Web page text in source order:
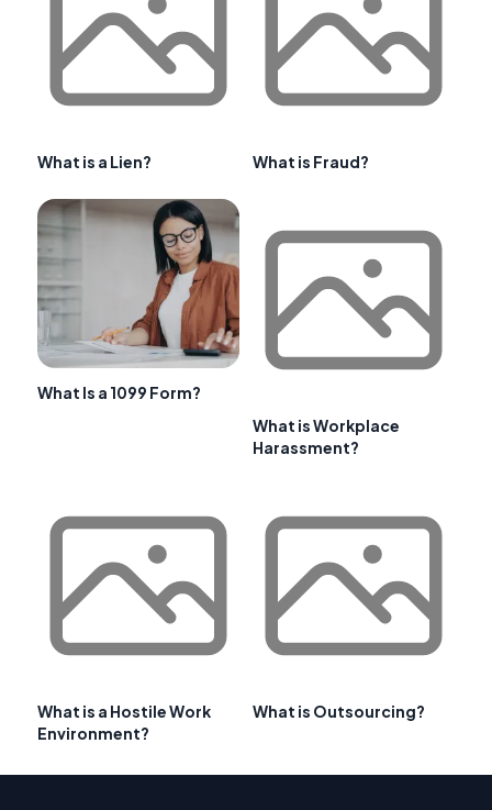
What is a Lien? What is Fraud?
What Is a 1099 Form?
What is Workplace
Harassment?
What is a Hostile Work
Environment?
What is Outsourcing?